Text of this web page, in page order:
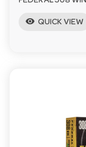
visibility QUICK VIEW